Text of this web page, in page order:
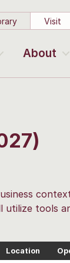
Visit
About
tools
Location